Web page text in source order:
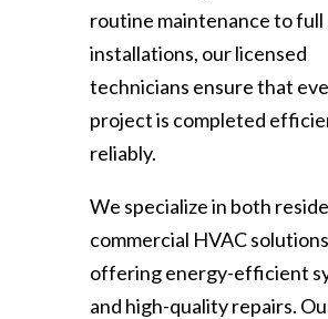
routine maintenance to full
installations, our licensed
technicians ensure that
project is completed
reliably.
We specialize in both
commercial HVAC
offering energy-efficient
and high-quality repairs.